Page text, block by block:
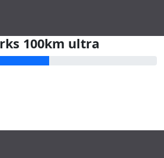
100km ultra